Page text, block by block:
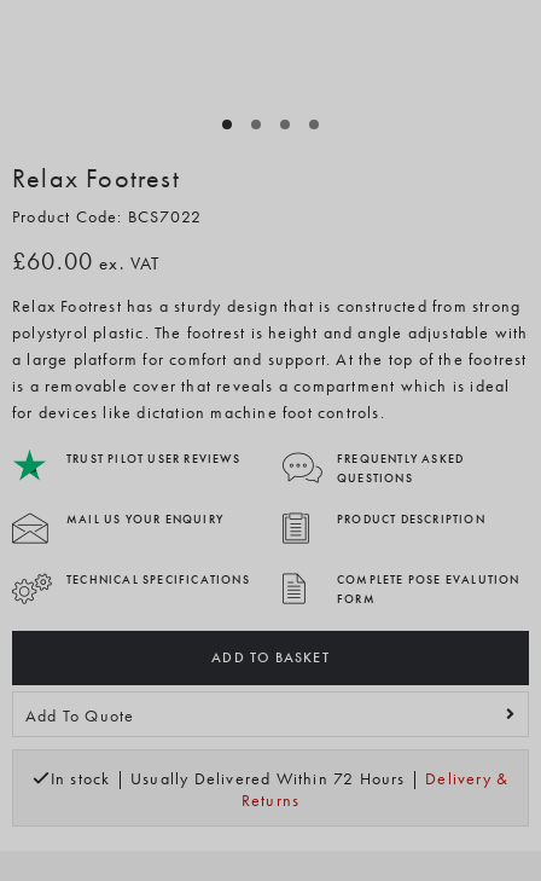
Relax Footrest
Product Code: BCS7022
£60.00 ex. VAT
Relax Footrest has a sturdy design that is constructed from strong
polystyrol plastic. The footrest is height and angle adjustable with
a large platform for comfort and support. At the top of the footrest
is a removable cover that reveals a compartment which is ideal
for devices like dictation machine foot controls.
TRUST PILOT USER REVIEWS
FREQUENTLY ASKED
QUESTIONS
MAIL US YOUR ENQUIRY PRODUCT DESCRIPTION
TECHNICAL SPECIFICATIONS
COMPLETE POSE EVALUTION
FORM
ADD TO BASKET
Add To Quote
In stock | Usually Delivered Within 72 Hours | Delivery &
Returns